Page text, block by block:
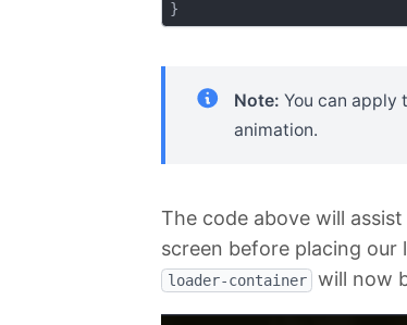
Note: You can apply
animation.
The code above will
screen before placing
loader-container will now